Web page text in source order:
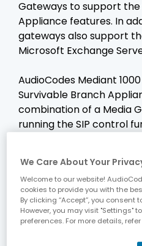
Gateways to support the
Appliance features. In
gateways also support
Microsoft Exchange
AudioCodes Mediant
Survivable Branch
combination of a Media
running the SIP control
Intel Core2Duo high
running the Microsoft
Appliance software.
In addition to the
Branch Appliance
Survivable Branch
We Care About Your
Welcome to our website!
cookies to provide you with the
By clicking “Accept”, you consent
However, you may visit "Settings"
preferences. For more details,